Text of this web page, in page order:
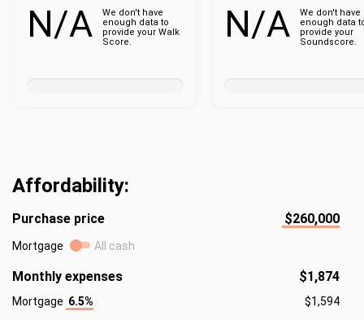
N/A
We don't have
enough data to
provide your Walk
Score.
N/A
We don't have
enough data
provide your
Soundscore.
Affordability:
Purchase price $260,000
Mortgage All cash
Monthly expenses $1,874
Mortgage 6.5%
$1,594